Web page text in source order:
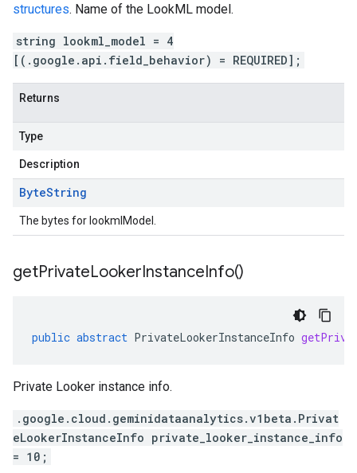
structures. Name of the LookML model.
string lookml_model = 4
[(.google.api.field_behavior) = REQUIRED];
Returns
Type
Description
ByteString
The bytes for lookmlModel.
getPrivateLookerInstanceInfo()
public abstract PrivateLookerInstanceInfo
Private Looker instance info.
.google.cloud.geminidataanalytics.v1beta.Privat
eLookerInstanceInfo private_looker_instance_info
= 10;